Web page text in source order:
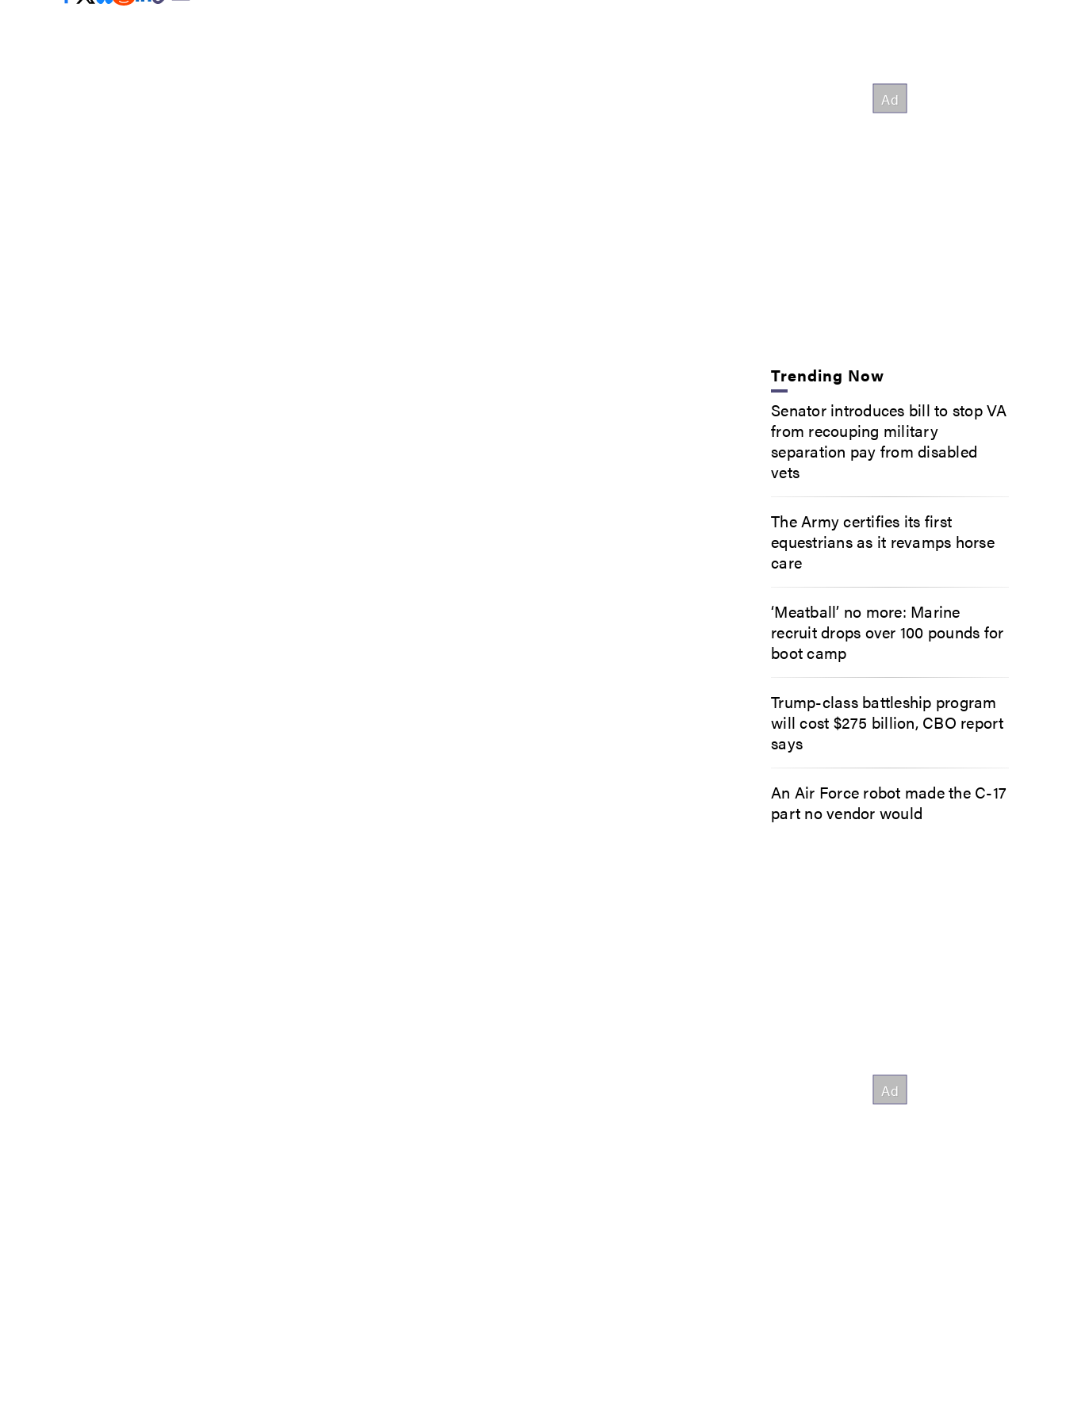
Trending Now
Senator introduces bill to stop VA
from recouping military
separation pay from disabled
vets
The Army certifies its first
equestrians as it revamps horse
care
‘Meatball’ no more: Marine
recruit drops over 100 pounds for
boot camp
Trump-class battleship program
will cost $275 billion, CBO report
says
An Air Force robot made the C-17
part no vendor would